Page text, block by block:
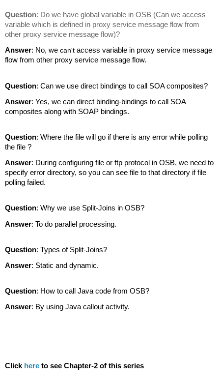
Question: Do we have global variable in OSB (Can we access
variable which is defined in proxy service message flow from
other proxy service message flow)?
Answer: No, we can't access variable in proxy service message
flow from other proxy service message flow.
Question: Can we use direct bindings to call SOA composites?
Answer: Yes, we can direct binding-bindings to call SOA
composites along with SOAP bindings.
Question: Where the file will go if there is any error while polling
the file ?
Answer: During configuring file or ftp protocol in OSB, we need to
specify error directory, so you can see file to that directory if file
polling failed.
Question: Why we use Split-Joins in OSB?
Answer: To do parallel processing.
Question: Types of Split-Joins?
Answer: Static and dynamic.
Question: How to call Java code from OSB?
Answer: By using Java callout activity.
Click here to see Chapter-2 of this series